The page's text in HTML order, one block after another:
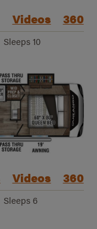
Videos 360
Sleeps 10
Videos 360
Sleeps 6